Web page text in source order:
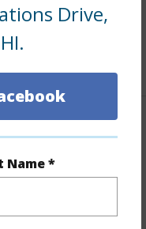
Drive,
Name *